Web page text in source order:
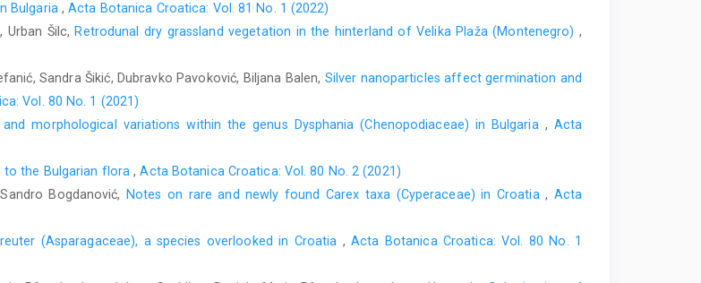
Bulgaria ,Acta Botanica Croatica: Vol. 81 No. 1 (2022)
Urban Šilc, Retrodunal dry grassland vegetation in the hinterland of Velika Plaža (Montenegro) ,
Sandra Šikić, Dubravko Pavoković, Biljana Balen, Silver nanoparticles affect germination and
Vol. 80 No. 1 (2021)
and morphological variations within the genus Dysphania (Chenopodiaceae) in Bulgaria , Acta
to the Bulgarian flora,Acta Botanica Croatica: Vol. 80 No. 2 (2021)
Bogdanović,
Notes on rare and newly found Carex taxa (Cyperaceae) in Croatia, Acta
(Asparagaceae), a species overlooked in Croatia ,Acta Botanica Croatica: Vol. 80 No. 1